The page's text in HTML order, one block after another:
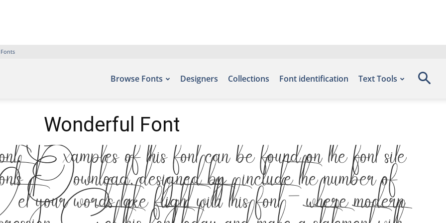
Browse Fonts Designers Collections Font identification Text Tools
Wonderful Font
of this font can be found on the font site
designed by , include the number of
your words take flight with this font — where modern